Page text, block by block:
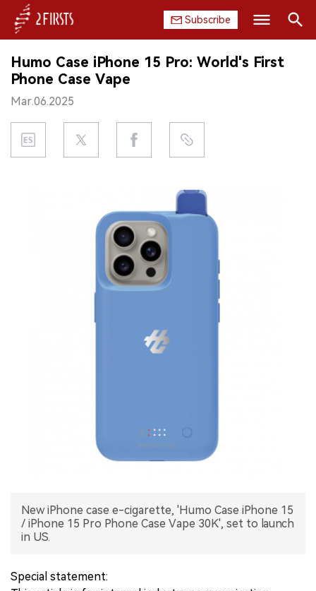
Subscribe
HOME
COMPANY
PRODUCT
Search
Humo Case iPhone 15 Pro: World's First
Phone Case Vape
Mar.06.2025
New iPhone case e-cigarette, 'Humo Case iPhone 15
/ iPhone 15 Pro Phone Case Vape 30K', set to launch
in US.
Special statement: